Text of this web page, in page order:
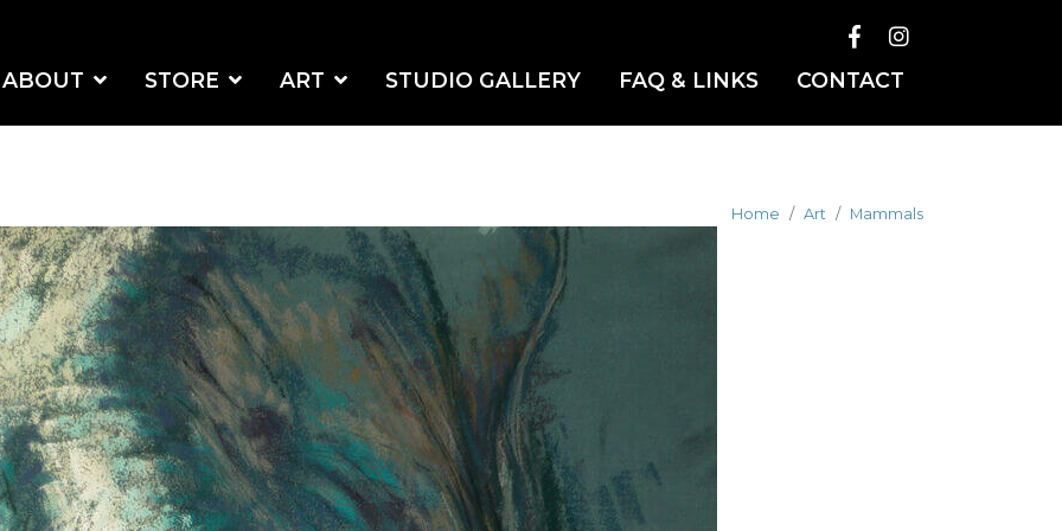
ABOUT STORE ART STUDIO GALLERY FAQ & LINKS CONTACT
Home Art Mammals